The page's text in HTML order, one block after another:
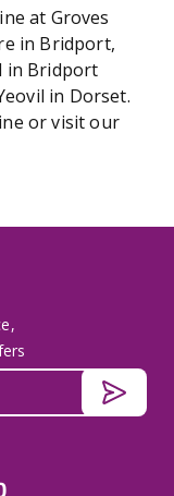
at Groves
in Bridport,
in Bridport
in Dorset.
or visit our